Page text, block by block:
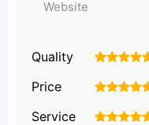
Quality 5
4
3
2
Price 5
4
3
2
Service 5
4
3
2